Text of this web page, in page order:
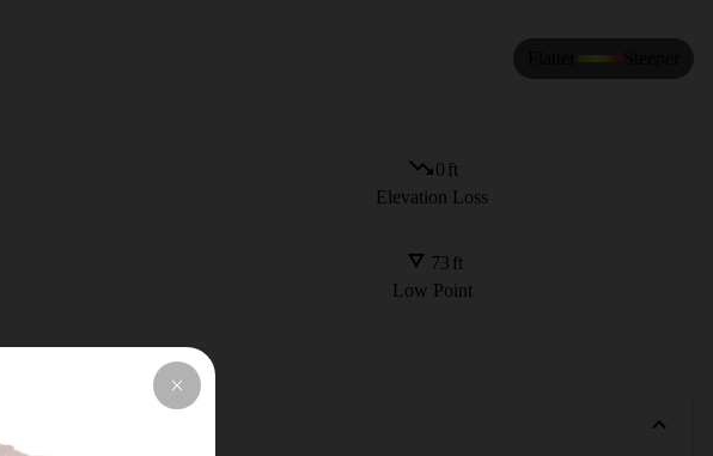
0 ft
Elevation Loss
73 ft
Low Point